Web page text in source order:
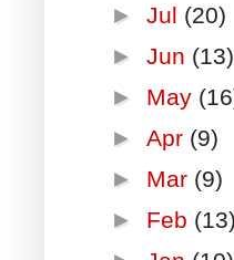
►Jul (20)
►Jun (13)
► May
►Apr (9)
► Mar (9)
► Feb (13)